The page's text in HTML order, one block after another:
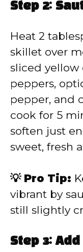
Step 2:
Heat 2
skillet over
sliced yellow
peppers,
pepper, and
cook for 5
soften just
sweet, fresh
💡 Pro Tip:
vibrant by
still slightly
Step 3: